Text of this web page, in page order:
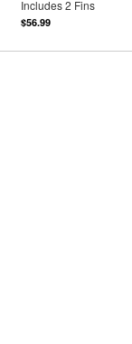
Includes 2 Fins
$56.99